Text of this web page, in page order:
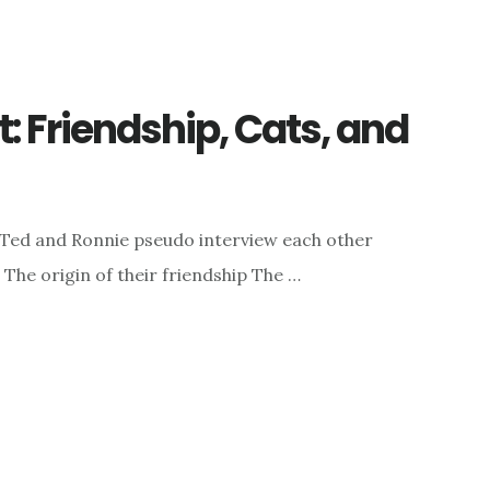
Friendship, Cats, and
and Ronnie pseudo interview each other
origin of their friendship The …